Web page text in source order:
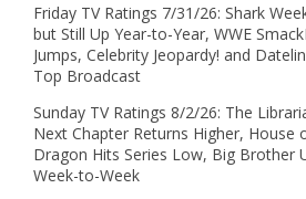
Friday TV Ratings 7/31/26: Shark
but Still Up Year-to-Year, WWE
Jumps, Celebrity Jeopardy! and
Top Broadcast
Sunday TV Ratings 8/2/26: The
Next Chapter Returns Higher, House
Dragon Hits Series Low, Big Brother
Week-to-Week